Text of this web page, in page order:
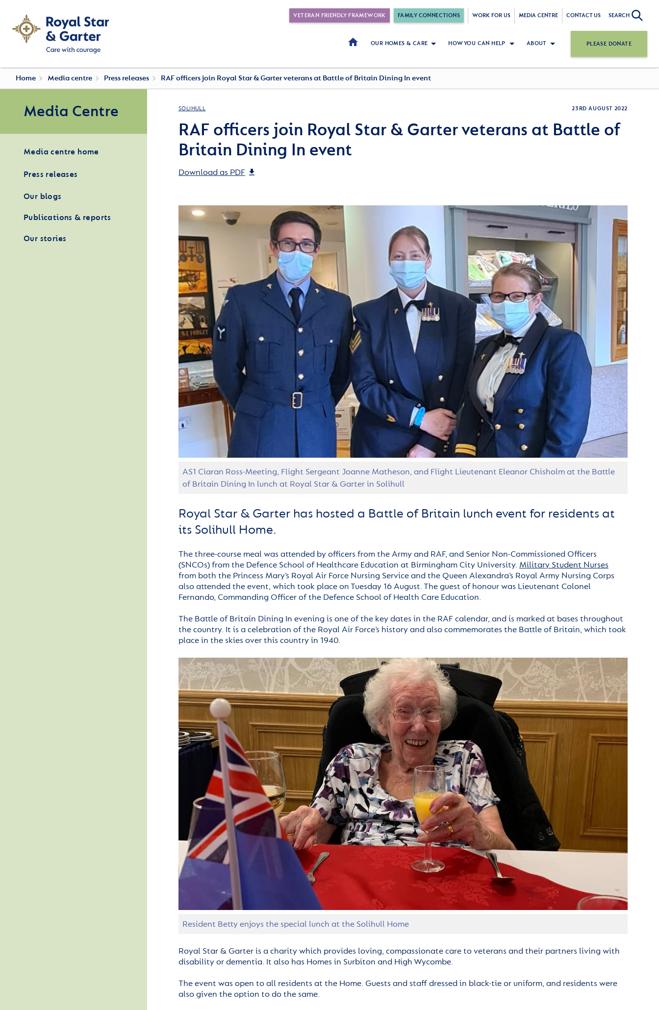
VETERAN FRIENDLY FRAMEWORK FAMILY CONNECTIONS WORK FOR US MEDIA CENTRE CONTACT US SEARCH
OUR HOMES & CARE HOW YOU CAN HELP ABOUT PLEASE DONATE
Home Media centre Press releases RAF officers join Royal Star & Garter veterans at Battle of Britain Dining In event
Media Centre
Media centre home
Press releases
Our blogs
Publications & reports
Our stories
SOLIHULL 23RD AUGUST 2022
RAF officers join Royal Star & Garter veterans at Battle of
Britain Dining In event
Download as PDF
AS1 Ciaran Ross-Meeting, Flight Sergeant Joanne Matheson, and Flight Lieutenant Eleanor Chisholm at the Battle
of Britain Dining In lunch at Royal Star & Garter in Solihull
Royal Star & Garter has hosted a Battle of Britain lunch event for residents at
its Solihull Home.
The three-course meal was attended by officers from the Army and RAF, and Senior Non-Commissioned Officers
(SNCOs) from the Defence School of Healthcare Education at Birmingham City University. Military Student Nurses
from both the Princess Mary’s Royal Air Force Nursing Service and the Queen Alexandra’s Royal Army Nursing Corps
also attended the event, which took place on Tuesday 16 August. The guest of honour was Lieutenant Colonel
Fernando, Commanding Officer of the Defence School of Health Care Education.
The Battle of Britain Dining In evening is one of the key dates in the RAF calendar, and is marked at bases throughout
the country. It is a celebration of the Royal Air Force’s history and also commemorates the Battle of Britain, which took
place in the skies over this country in 1940.
Resident Betty enjoys the special lunch at the Solihull Home
Royal Star & Garter is a charity which provides loving, compassionate care to veterans and their partners living with
disability or dementia. It also has Homes in Surbiton and High Wycombe.
The event was open to all residents at the Home. Guests and staff dressed in black-tie or uniform, and residents were
also given the option to do the same.